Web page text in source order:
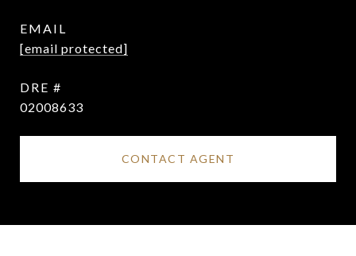
EMAIL
[email protected]
DRE #
02008633
CONTACT AGENT